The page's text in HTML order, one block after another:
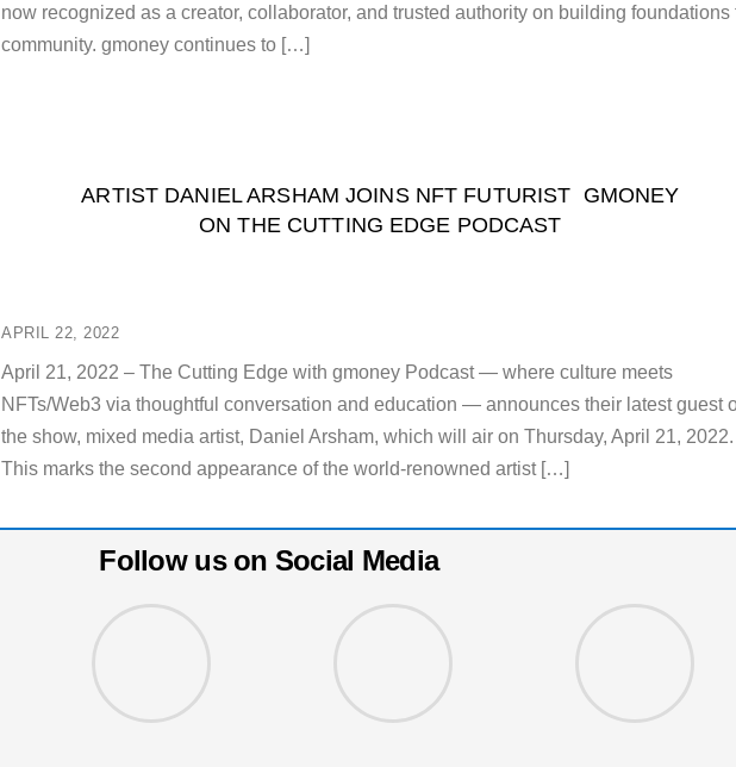
now recognized as a creator, collaborator, and trusted authority on building foundations
community. gmoney continues to […]
APRIL 22, 2022
ARTIST DANIEL ARSHAM JOINS NFT FUTURIST GMONEY
ON THE CUTTING EDGE PODCAST
April 21, 2022 – The Cutting Edge with gmoney Podcast — where culture meets
NFTs/Web3 via thoughtful conversation and education — announces their latest guest
the show, mixed media artist, Daniel Arsham, which will air on Thursday, April 21, 2022.
This marks the second appearance of the world-renowned artist […]
Follow us on Social Media